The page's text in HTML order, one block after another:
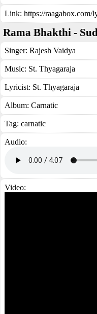
Link: https://raagabox.com/
Rama Bhakthi -
Singer: Rajesh Vaidya
Music: St. Thyagaraja
Lyricist: St. Thyagaraja
Album: Carnatic
Tag: carnatic
Audio:
Video: